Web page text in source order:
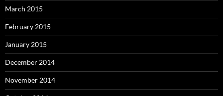
March 2015
February 2015
January 2015
December 2014
November 2014